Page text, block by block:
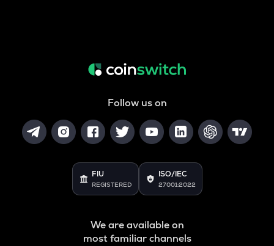
Follow us on
FIU
REGISTERED
ISO/IEC
27001:2022
We are available on
most familiar channels